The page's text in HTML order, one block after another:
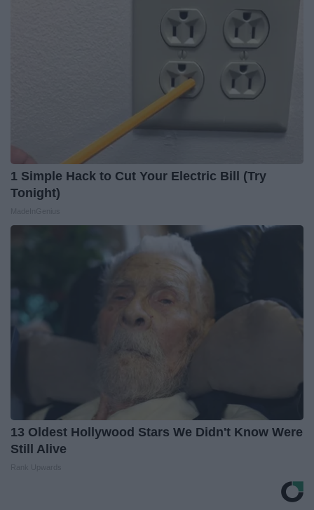
1 Simple Hack to Cut Your Electric Bill (Try
Tonight)
13 Oldest Hollywood Stars We Didn't Know Were
Still Alive